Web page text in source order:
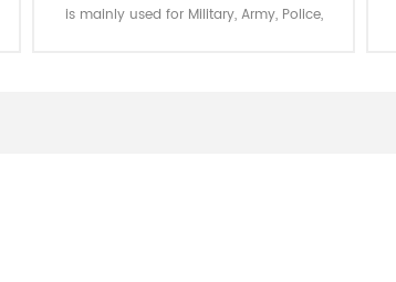
is mainly used for Military, Army, Police,